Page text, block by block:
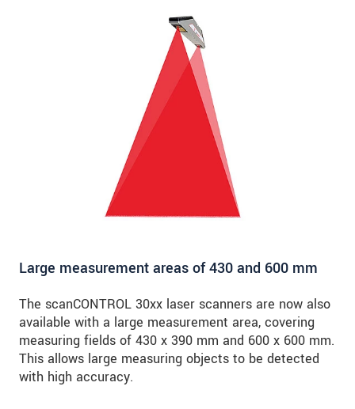
Large measurement areas of 430 and 600 mm
The scanCONTROL 30xx laser scanners are now also
available with a large measurement area, covering
measuring fields of 430 x 390 mm and 600 x 600 mm.
This allows large measuring objects to be detected
with high accuracy.